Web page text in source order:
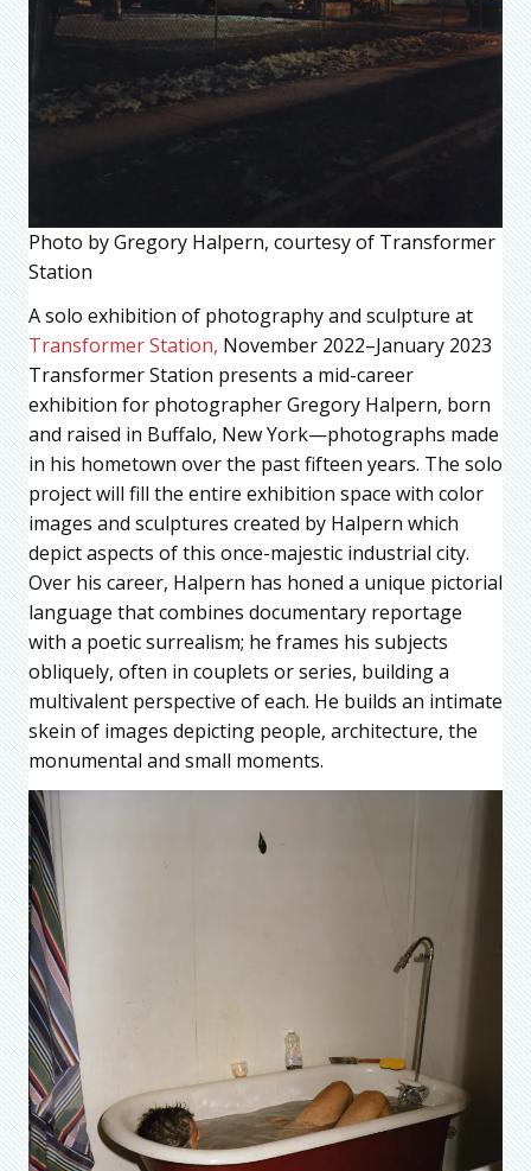
Photo by Gregory Halpern, courtesy of Transformer
Station
A solo exhibition of photography and sculpture at
Transformer Station, November 2022–January 2023
Transformer Station presents a mid-career
exhibition for photographer Gregory Halpern, born
and raised in Buffalo, New York—photographs made
in his hometown over the past fifteen years. The solo
project will fill the entire exhibition space with color
images and sculptures created by Halpern which
depict aspects of this once-majestic industrial city.
Over his career, Halpern has honed a unique pictorial
language that combines documentary reportage
with a poetic surrealism; he frames his subjects
obliquely, often in couplets or series, building a
multivalent perspective of each. He builds an intimate
skein of images depicting people, architecture, the
monumental and small moments.